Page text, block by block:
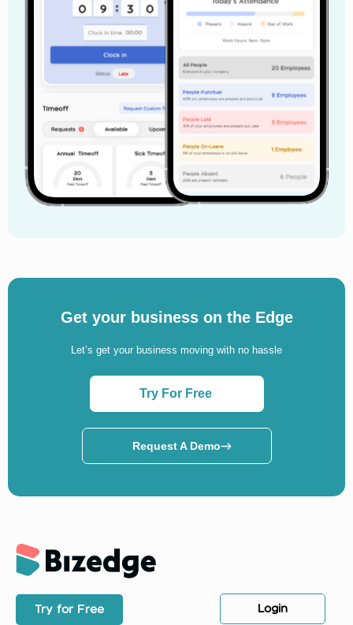
Get your business on the Edge
Let’s get your business moving with no hassle
Try For Free
Request A Demo
Try for Free Login